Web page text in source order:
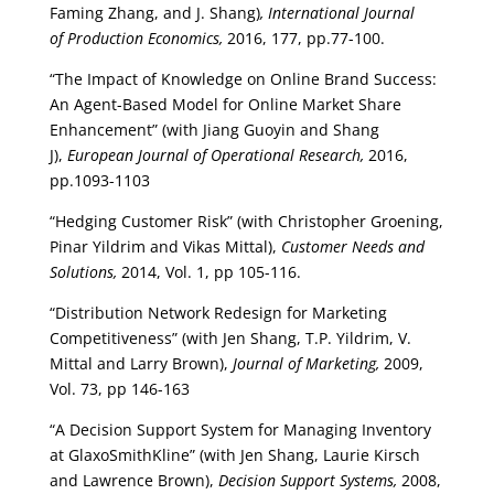
Faming Zhang, and J. Shang), International Journal
of Production Economics, 2016, 177, pp.77-100.
“The Impact of Knowledge on Online Brand Success:
An Agent-Based Model for Online Market Share
Enhancement” (with Jiang Guoyin and Shang
J), European Journal of Operational Research, 2016,
pp.1093-1103
“Hedging Customer Risk” (with Christopher Groening,
Pinar Yildrim and Vikas Mittal), Customer Needs and
Solutions, 2014, Vol. 1, pp 105-116.
“Distribution Network Redesign for Marketing
Competitiveness” (with Jen Shang, T.P. Yildrim, V.
Mittal and Larry Brown), Journal of Marketing, 2009,
Vol. 73, pp 146-163
“A Decision Support System for Managing Inventory
at GlaxoSmithKline” (with Jen Shang, Laurie Kirsch
and Lawrence Brown), Decision Support Systems, 2008,